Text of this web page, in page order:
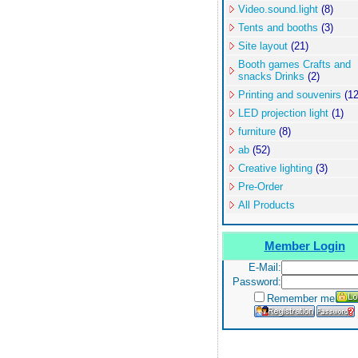
Video.sound.light (8)
Tents and booths (3)
Site layout (21)
Booth games Crafts and
snacks Drinks (2)
Printing and souvenirs
LED projection light (1)
furniture (8)
ab (52)
Creative lighting (3)
Pre-Order
All Products
Member Login
E-Mail:
Password:
Remember me